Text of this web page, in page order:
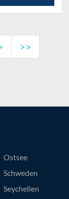
>>
Ostsee
Schweden
Seychellen